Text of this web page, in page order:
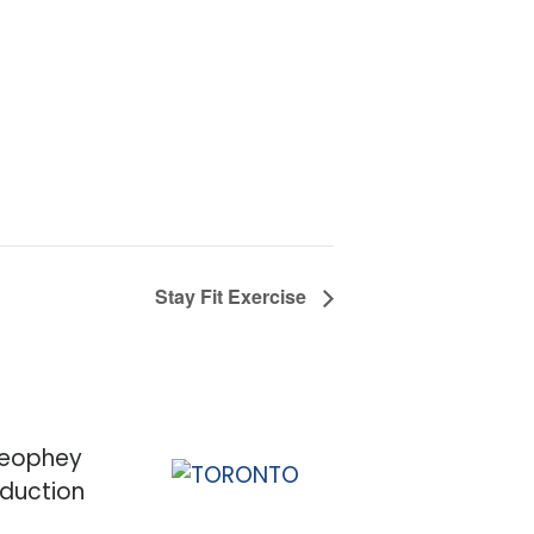
Stay Fit Exercise